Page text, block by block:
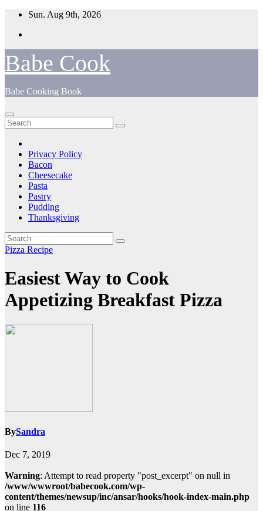
Skip
content
Sun. Aug 9th, 2026
Babe Cook
Babe Cooking Book
Privacy Policy
Bacon
Cheesecake
Pasta
Pastry
Pudding
Thanksgiving
Pizza Recipe
Easiest Way to Cook
Appetizing Breakfast Pizza
BySandra
Dec 7, 2019
Warning: Attempt to read property "post_excerpt" on null in
/www/wwwroot/babecook.com/wp-
content/themes/newsup/inc/ansar/hooks/hook-index-main.php
on line 116